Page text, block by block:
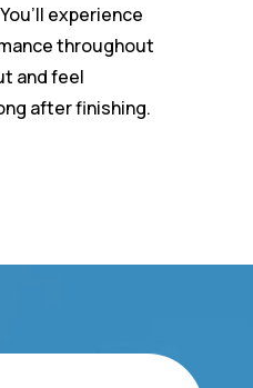
experience
throughout
and feel
after finishing.